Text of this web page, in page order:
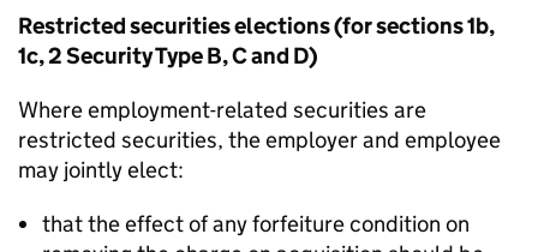
Restricted securities elections (for sections 1b,
1c, 2 Security Type B, C and D)
Where employment-related securities are
restricted securities, the employer and employee
may jointly elect:
that the effect of any forfeiture condition on